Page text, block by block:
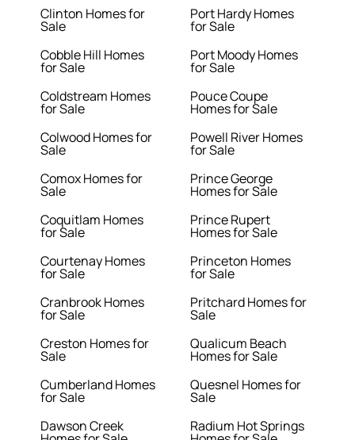
Clinton Homes for
Sale
Cobble Hill Homes
for Sale
Coldstream Homes
for Sale
Colwood Homes for
Sale
Comox Homes for
Sale
Coquitlam Homes
for Sale
Courtenay Homes
for Sale
Cranbrook Homes
for Sale
Creston Homes for
Sale
Cumberland Homes
for Sale
Dawson Creek
Port Hardy Homes
for Sale
Port Moody Homes
for Sale
Pouce Coupe
Homes for Sale
Powell River Homes
for Sale
Prince George
Homes for Sale
Prince Rupert
Homes for Sale
Princeton Homes
for Sale
Pritchard Homes for
Sale
Qualicum Beach
Homes for Sale
Quesnel Homes for
Sale
Radium Hot Springs